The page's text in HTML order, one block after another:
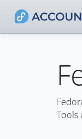
Tools